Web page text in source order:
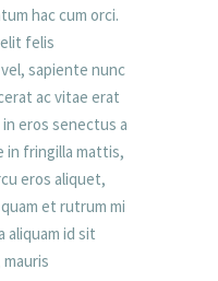
hac cum orci.
felis
sapiente nunc
ac vitae erat
eros senectus a
in fringilla mattis,
eros aliquet,
et rutrum mi
aliquam id sit